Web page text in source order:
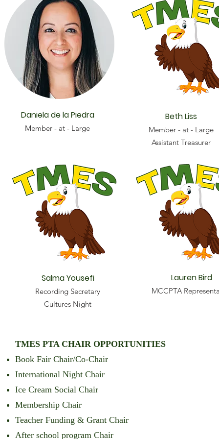
Daniela de la Piedra
Member - at - Large
Beth Liss
Member - at - Large
Assistant Treasurer
Salma Yousefi
Recording Secretary
Cultures Night
Lauren Bird
MCCPTA
TMES PTA CHAIR OPPORTUNITIES
Book Fair Chair/Co-Chair
International Night Chair
Ice Cream Social Chair
Membership Chair
Teacher Funding & Grant Chair
After school program Chair